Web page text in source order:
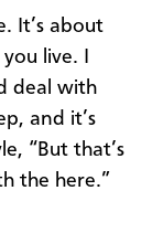
It’s about
live. I
deal with
and it’s
“But that’s
the here.”